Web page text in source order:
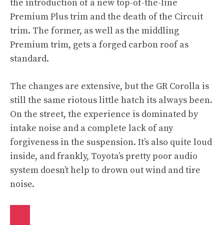
the introduction of a new top-of-the-line
Premium Plus trim and the death of the Circuit
trim. The former, as well as the middling
Premium trim, gets a forged carbon roof as
standard.
The changes are extensive, but the GR Corolla is
still the same riotous little hatch its always been.
On the street, the experience is dominated by
intake noise and a complete lack of any
forgiveness in the suspension. It’s also quite loud
inside, and frankly, Toyota’s pretty poor audio
system doesn’t help to drown out wind and tire
noise.